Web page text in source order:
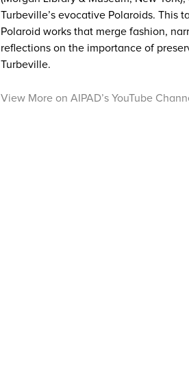
Turbeville’s evocative Polaroids. This
Polaroid works that merge fashion,
reflections on the importance of
Turbeville.
View More on AIPAD’s YouTube